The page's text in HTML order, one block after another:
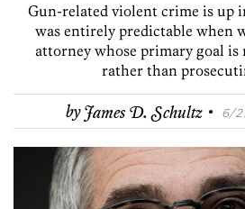
Gun-related violent crime is up
was entirely predictable when
attorney whose primary goal
rather than
byJames D. Schultz · 6/